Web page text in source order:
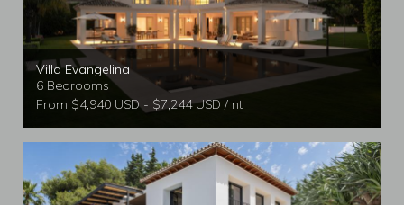
Villa Evangelina
6 Bedrooms
From $4,940 USD - $7,244 USD / nt